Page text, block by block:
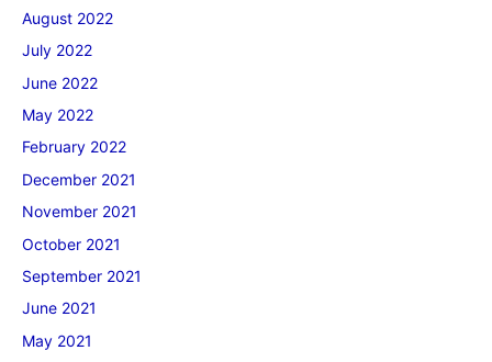
August 2022
July 2022
June 2022
May 2022
February 2022
December 2021
November 2021
October 2021
September 2021
June 2021
May 2021